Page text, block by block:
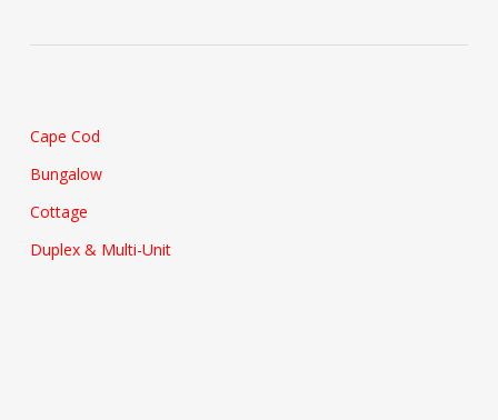
Cape Cod
Bungalow
Cottage
Duplex & Multi-Unit